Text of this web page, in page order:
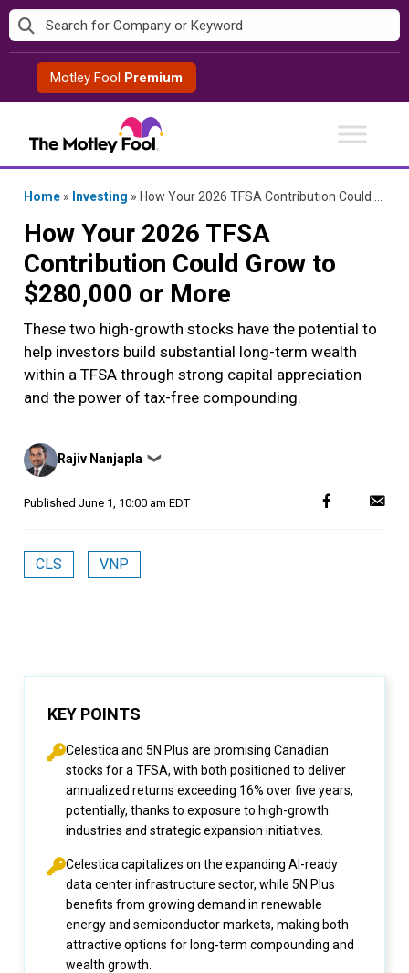
Skip
to
contentMotley Fool Premium
Home » Investing » How Your 2026 TFSA Contribution Could Grow to $280,000 or More
How Your 2026 TFSA
Contribution Could Grow to
$280,000 or More
These two high-growth stocks have the potential to
help investors build substantial long-term wealth
within a TFSA through strong capital appreciation
and the power of tax-free compounding.
Posted
by
Rajiv Nanjapla ❯
Published June 1, 10:00 am EDT
CLS VNP
KEY POINTS
Celestica and 5N Plus are promising Canadian
stocks for a TFSA, with both positioned to deliver
annualized returns exceeding 16% over five years,
potentially, thanks to exposure to high-growth
industries and strategic expansion initiatives.
Celestica capitalizes on the expanding AI-ready
data center infrastructure sector, while 5N Plus
benefits from growing demand in renewable
energy and semiconductor markets, making both
attractive options for long-term compounding and
wealth growth.